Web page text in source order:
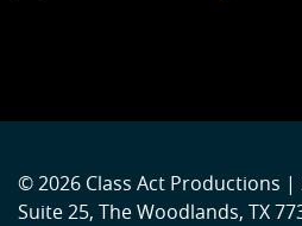
© 2026 Class Act Productions |
Suite 25, The Woodlands, TX